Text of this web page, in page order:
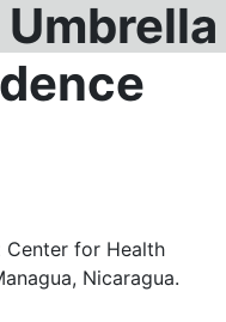
Center for Health
Nicaragua.